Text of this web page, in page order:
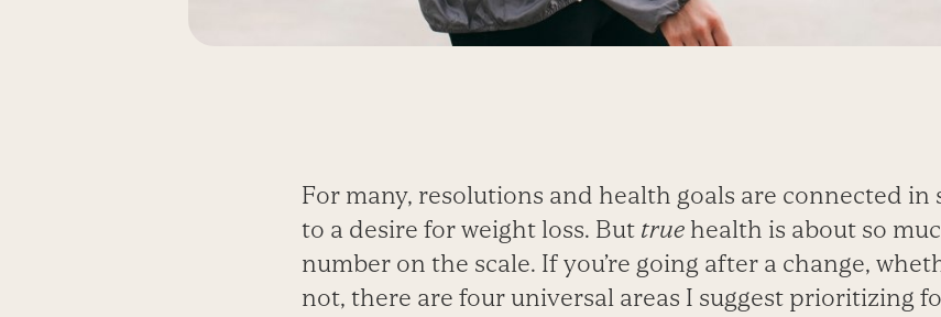
For many, resolutions and health goals are connected in
to a desire for weight loss. But truehealth is about so
number on the scale. If you’re going after a change,
not, there are four universal areas I suggest prioritizing